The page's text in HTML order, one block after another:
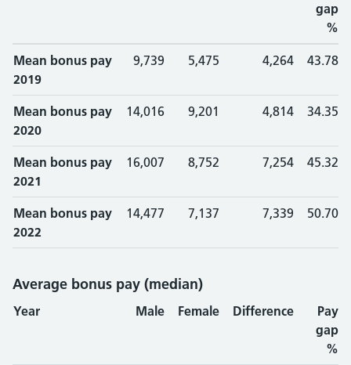
gap
%
Mean bonus pay
2019
9,739 5,475 4,264 43.78
Mean bonus pay
2020
14,016 9,201 4,814 34.35
Mean bonus pay
2021
16,007 8,752 7,254 45.32
Mean bonus pay
2022
14,477 7,137 7,339 50.70
Average bonus pay (median)
Year Male Female Difference
Pay
gap
%